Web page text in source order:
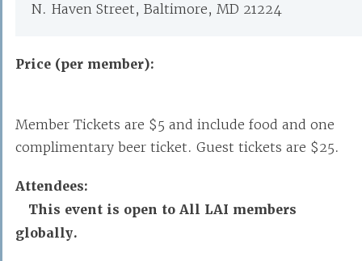
N. Haven Street, Baltimore, MD 21224
Price (per member):
Member Tickets are $5 and include food and one
complimentary beer ticket. Guest tickets are $25.
Attendees:
This event is open to All LAI members
globally.